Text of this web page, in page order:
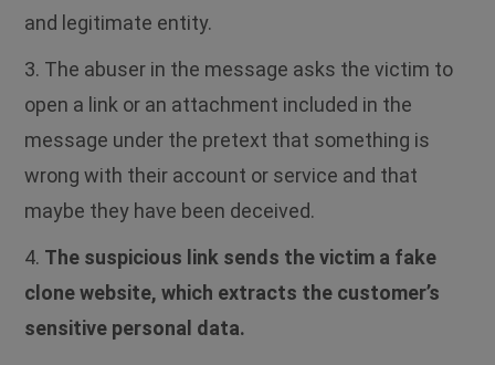
and legitimate entity.
3. The abuser in the message asks the victim to
open a link or an attachment included in the
message under the pretext that something is
wrong with their account or service and that
maybe they have been deceived.
4. The suspicious link sends the victim a fake
clone website, which extracts the customer’s
sensitive personal data.